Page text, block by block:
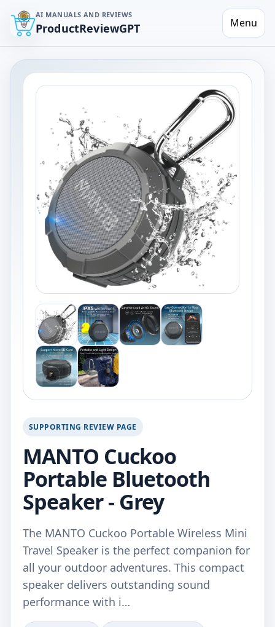
AI MANUALS AND REVIEWS
ProductReviewGPT Menu
SUPPORTING REVIEW PAGE
MANTO Cuckoo
Portable Bluetooth
Speaker - Grey
The MANTO Cuckoo Portable Wireless Mini
Travel Speaker is the perfect companion for
all your outdoor adventures. This compact
speaker delivers outstanding sound
performance with i…